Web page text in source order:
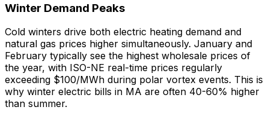
Winter Demand Peaks
Cold winters drive both electric heating demand and
natural gas prices higher simultaneously. January and
February typically see the highest wholesale prices of
the year, with ISO-NE real-time prices regularly
exceeding $100/MWh during polar vortex events. This is
why winter electric bills in MA are often 40-60% higher
than summer.